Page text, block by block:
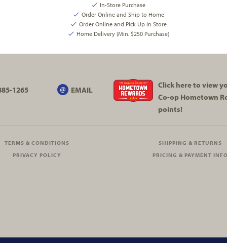
In-Store Purchase
Order Online and Ship to Home
Order Online and Pick Up In Store
Home Delivery (Min. $250 Purchase)
1265 EMAIL
Click here to view
Co-opHometown
points!
TERMS & CONDITIONS
SHIPPING & RETURNS
PRIVACY POLICY
PRICING & PAYMENT